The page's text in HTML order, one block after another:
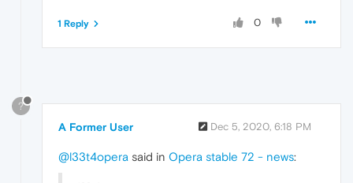
0
1 Reply
?
A Former User Dec 5, 2020, 6:18 PM
@l33t4opera said in Opera stable 72 - news: